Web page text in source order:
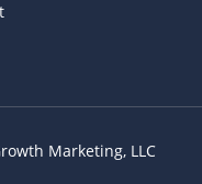
Marketing, LLC